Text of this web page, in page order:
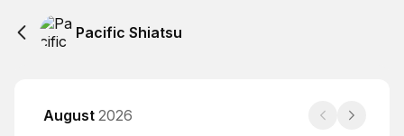
Pacific Shiatsu
August 2026